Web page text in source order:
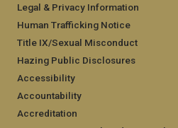
Legal & Privacy Information
Human Trafficking Notice
Title IX/Sexual Misconduct
Hazing Public Disclosures
Accessibility
Accountability
Accreditation